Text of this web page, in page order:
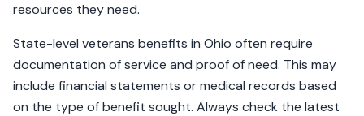
resources they need.
State-level veterans benefits in Ohio often require
documentation of service and proof of need. This may
include financial statements or medical records based
on the type of benefit sought. Always check the latest